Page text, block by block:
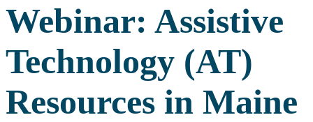
Webinar: Assistive
Technology (AT)
Resources in Maine